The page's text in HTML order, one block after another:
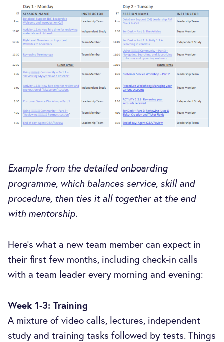
Example from the detailed onboarding
programme, which balances service, skill and
procedure, then ties it all together at the end
with mentorship.
Here’s what a new team member can expect in
their first few months, including check-in calls
with a team leader every morning and evening:
Week 1-3: Training
A mixture of video calls, lectures, independent
study and training tasks followed by tests. Things